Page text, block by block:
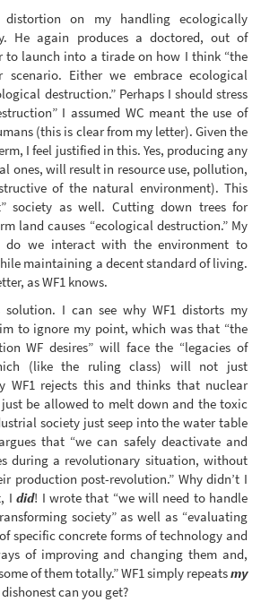
distortion on my handling ecologically
He again produces a doctored, out of
to launch into a tirade on how I think “the
Either we embrace ecological
destruction.” Perhaps I should stress
I assumed WC meant the use of
(this is clear from my letter). Given the
I feel justified in this. Yes, producing any
ones, will result in resource use, pollution,
of the natural environment). This
society as well. Cutting down trees for
land causes “ecological destruction.” My
we interact with the environment to
maintaining a decent standard of living.
as WF1 knows.
I can see why WF1 distorts my
to ignore my point, which was that “the
WF desires” will face the “legacies of
(like the ruling class) will not just
WF1 rejects this and thinks that nuclear
be allowed to melt down and the toxic
society just seep into the water table
that “we can safely deactivate and
during a revolutionary situation, without
production post-revolution.” Why didn’t I
Idid! I wrote that “we will need to handle
society” as well as “evaluating
specific concrete forms of technology and
of improving and changing them and,
of them totally.” WF1 simply repeatsmy
can you get?